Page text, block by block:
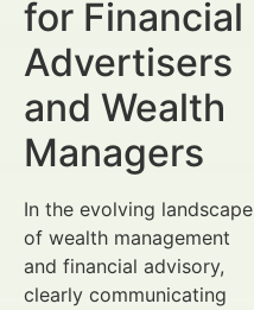
for Financial
Advertisers
and Wealth
Managers
In the evolving landscape
of wealth management
and financial advisory,
clearly communicating